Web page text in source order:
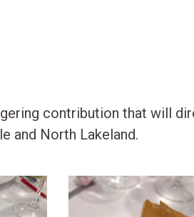
contribution that will
and North Lakeland.